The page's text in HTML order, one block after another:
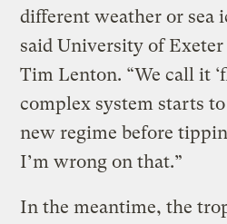
different weather or sea
said University of
Tim Lenton. “We call it
complex system starts
new regime before
I’m wrong on that.”
In the meantime, the